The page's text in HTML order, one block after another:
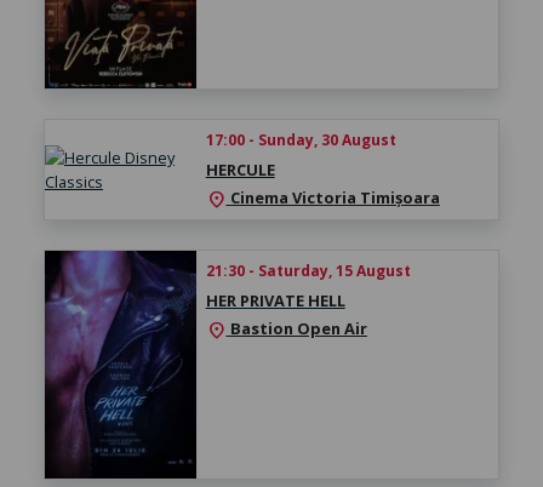
17:00 - Sunday, 30 August
HERCULE
location_on Cinema Victoria Timișoara
21:30 - Saturday, 15 August
HER PRIVATE HELL
location_on Bastion Open Air